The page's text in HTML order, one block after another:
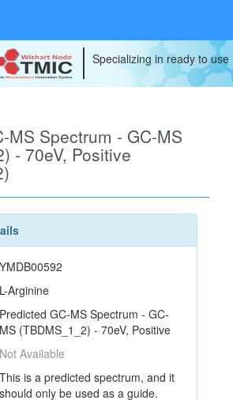
Specializing in ready to
MS Spectrum - GC-MS
- 70eV, Positive
YMDB00592
L-Arginine
Predicted GC-MS Spectrum - GC-
MS (TBDMS_1_2) - 70eV, Positive
Not Available
This is a predicted spectrum, and it
should only be used as a guide.